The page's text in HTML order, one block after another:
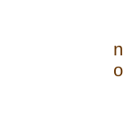
out